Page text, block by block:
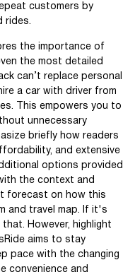
customers by
rides.
the importance of
the most detailed
can’t replace personal
a car with driver from
This empowers you to
unnecessary
briefly how readers
and extensive
options provided
the context and
forecast on how this
and travel map. If it's
However, highlight
aims to stay
pace with the changing
convenience and